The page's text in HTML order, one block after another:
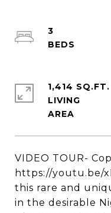
VIDEO TOUR-
https://youtu.be/
this rare and
in the desirable
3
1,414 SQ.FT.
LIVING